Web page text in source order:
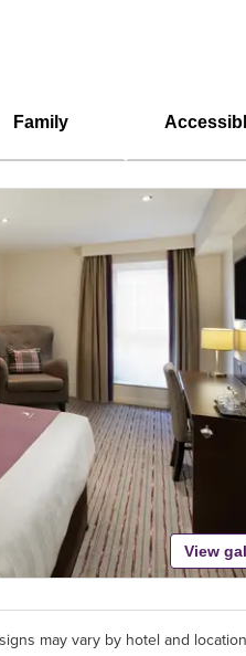
Family
View
may vary by hotel and